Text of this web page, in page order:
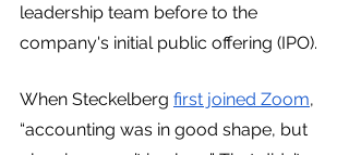
leadership team before to the
company's initial public offering (IPO).
When Steckelberg first joined Zoom,
“accounting was in good shape, but